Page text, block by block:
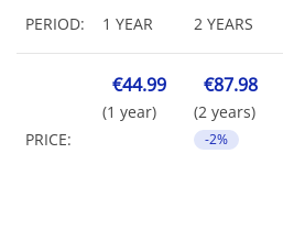
PERIOD: 1 YEAR 2 YEARS
PRICE:
€44.99
(1 year)
€87.98
(2 years)
-2%